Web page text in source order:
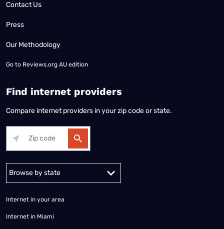
Contact Us
Press
Our Methodology
Go to Reviews.org AU edition
Find internet providers
Compare internet providers in your zip code or state.
Alabama Alaska
Internet in your area
Internet in Miami